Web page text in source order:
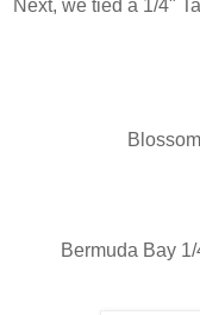
Next, we tied a 1/4"
Bermuda Bay